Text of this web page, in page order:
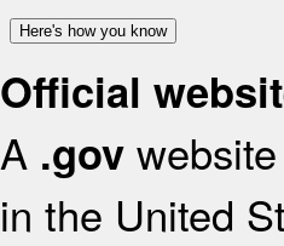
Here's how you know
Official
A .gov
in the United